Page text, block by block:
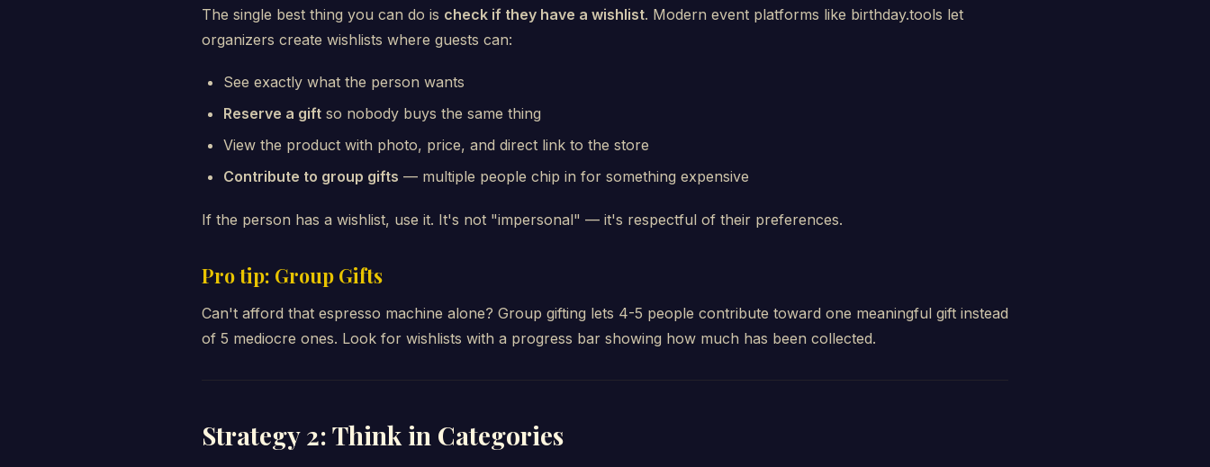
The single best thing you can do is check if they have a wishlist. Modern event platforms like birthday.tools let
organizers create wishlists where guests can:
See exactly what the person wants
Reserve a gift so nobody buys the same thing
View the product with photo, price, and direct link to the store
Contribute to group gifts — multiple people chip in for something expensive
If the person has a wishlist, use it. It's not "impersonal" — it's respectful of their preferences.
Pro tip: Group Gifts
Can't afford that espresso machine alone? Group gifting lets 4-5 people contribute toward one meaningful gift instead
of 5 mediocre ones. Look for wishlists with a progress bar showing how much has been collected.
Strategy 2: Think in Categories